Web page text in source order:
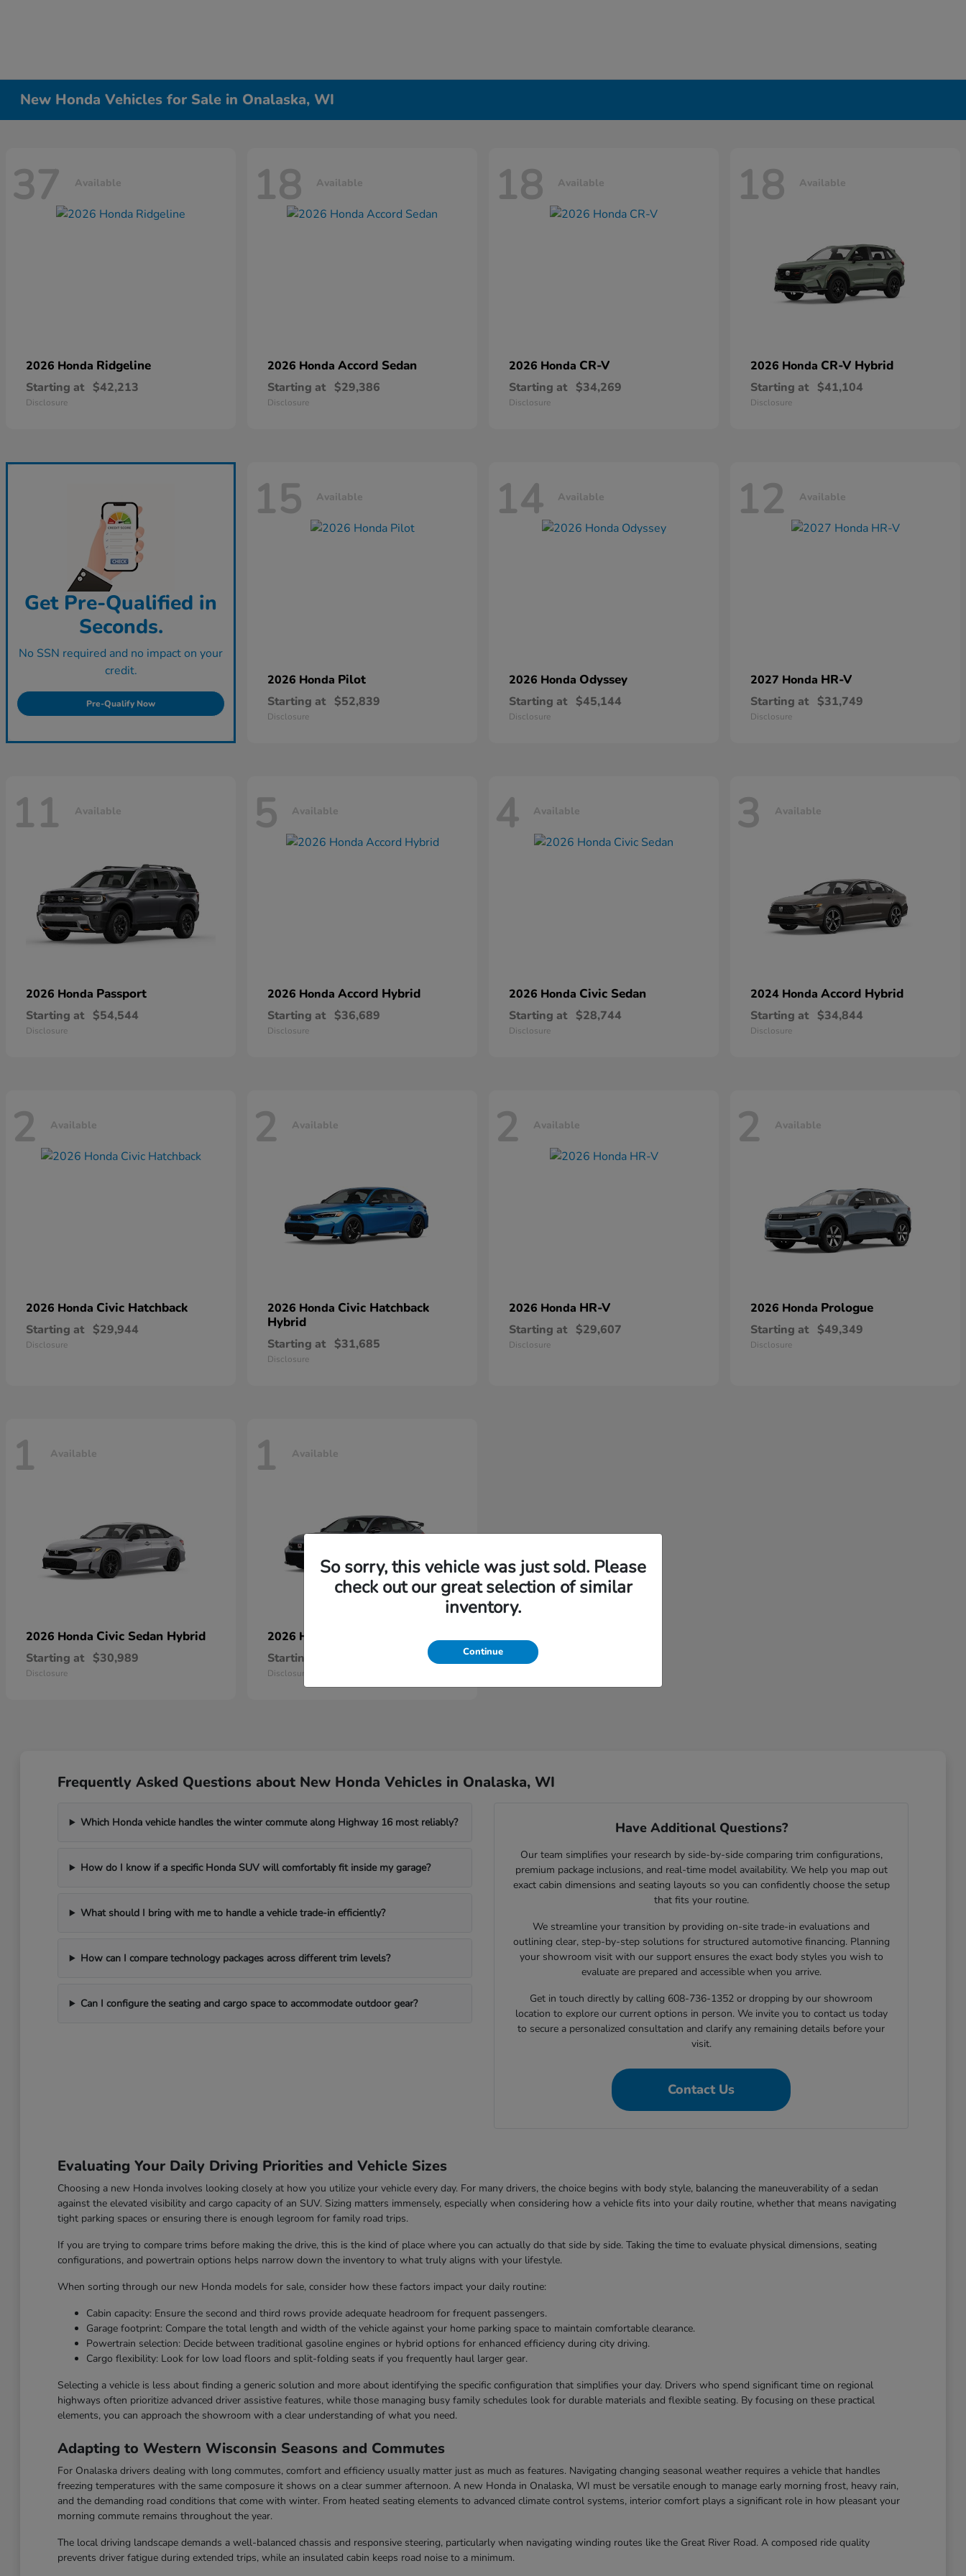
New Honda Vehicles for Sale in Onalaska, WI
37 Available
2026 Honda Ridgeline
Starting at $42,213
Disclosure
18 Available
2026 Honda Accord Sedan
Starting at $29,386
Disclosure
18 Available
2026 Honda CR-V
Starting at $34,269
Disclosure
18 Available
2026 Honda CR-V Hybrid
Starting at $41,104
Disclosure
Get Pre-Qualified in
Seconds.
No SSN required and no impact on your
credit.
Pre-Qualify Now
15 Available
2026 Honda Pilot
Starting at $52,839
Disclosure
14 Available
2026 Honda Odyssey
Starting at $45,144
Disclosure
12 Available
2027 Honda HR-V
Starting at $31,749
Disclosure
11 Available
2026 Honda Passport
Starting at $54,544
Disclosure
5 Available
2026 Honda Accord Hybrid
Starting at $36,689
Disclosure
4 Available
2026 Honda Civic Sedan
Starting at $28,744
Disclosure
3 Available
2024 Honda Accord Hybrid
Starting at $34,844
Disclosure
2 Available
2026 Honda Civic Hatchback
Starting at $29,944
Disclosure
2 Available
2026 Honda Civic Hatchback
Hybrid
Starting at $31,685
Disclosure
2 Available
2026 Honda HR-V
Starting at $29,607
Disclosure
2 Available
2026 Honda Prologue
Starting at $49,349
Disclosure
1 Available
2026 Honda Civic Sedan Hybrid
Starting at $30,989
Disclosure
1 Available
2026 Honda
Starting at
Disclosure
Frequently Asked Questions about New Honda Vehicles in Onalaska, WI
Which Honda vehicle handles the winter commute along Highway 16 most reliably?
How do I know if a specific Honda SUV will comfortably fit inside my garage?
What should I bring with me to handle a vehicle trade-in efficiently?
How can I compare technology packages across different trim levels?
Can I configure the seating and cargo space to accommodate outdoor gear?
Have Additional Questions?
Our team simplifies your research by side-by-side comparing trim configurations,
premium package inclusions, and real-time model availability. We help you map out
exact cabin dimensions and seating layouts so you can confidently choose the setup
that fits your routine.
We streamline your transition by providing on-site trade-in evaluations and
outlining clear, step-by-step solutions for structured automotive financing. Planning
your showroom visit with our support ensures the exact body styles you wish to
evaluate are prepared and accessible when you arrive.
Get in touch directly by calling 608-736-1352 or dropping by our showroom
location to explore our current options in person. We invite you to contact us today
to secure a personalized consultation and clarify any remaining details before your
visit.
Contact Us
Evaluating Your Daily Driving Priorities and Vehicle Sizes
Choosing a new Honda involves looking closely at how you utilize your vehicle every day. For many drivers, the choice begins with body style, balancing the maneuverability of a sedan
against the elevated visibility and cargo capacity of an SUV. Sizing matters immensely, especially when considering how a vehicle fits into your daily routine, whether that means navigating
tight parking spaces or ensuring there is enough legroom for family road trips.
If you are trying to compare trims before making the drive, this is the kind of place where you can actually do that side by side. Taking the time to evaluate physical dimensions, seating
configurations, and powertrain options helps narrow down the inventory to what truly aligns with your lifestyle.
When sorting through our new Honda models for sale, consider how these factors impact your daily routine:
Cabin capacity: Ensure the second and third rows provide adequate headroom for frequent passengers.
Garage footprint: Compare the total length and width of the vehicle against your home parking space to maintain comfortable clearance.
Powertrain selection: Decide between traditional gasoline engines or hybrid options for enhanced efficiency during city driving.
Cargo flexibility: Look for low load floors and split-folding seats if you frequently haul larger gear.
Selecting a vehicle is less about finding a generic solution and more about identifying the specific configuration that simplifies your day. Drivers who spend significant time on regional
highways often prioritize advanced driver assistive features, while those managing busy family schedules look for durable materials and flexible seating. By focusing on these practical
elements, you can approach the showroom with a clear understanding of what you need.
Adapting to Western Wisconsin Seasons and Commutes
For Onalaska drivers dealing with long commutes, comfort and efficiency usually matter just as much as features. Navigating changing seasonal weather requires a vehicle that handles
freezing temperatures with the same composure it shows on a clear summer afternoon. A new Honda in Onalaska, WI must be versatile enough to manage early morning frost, heavy rain,
and the demanding road conditions that come with winter. From heated seating elements to advanced climate control systems, interior comfort plays a significant role in how pleasant your
morning commute remains throughout the year.
The local driving landscape demands a well-balanced chassis and responsive steering, particularly when navigating winding routes like the Great River Road. A composed ride quality
prevents driver fatigue during extended trips, while an insulated cabin keeps road noise to a minimum.
So sorry, this vehicle was just sold. Please
check out our great selection of similar
inventory.
Continue